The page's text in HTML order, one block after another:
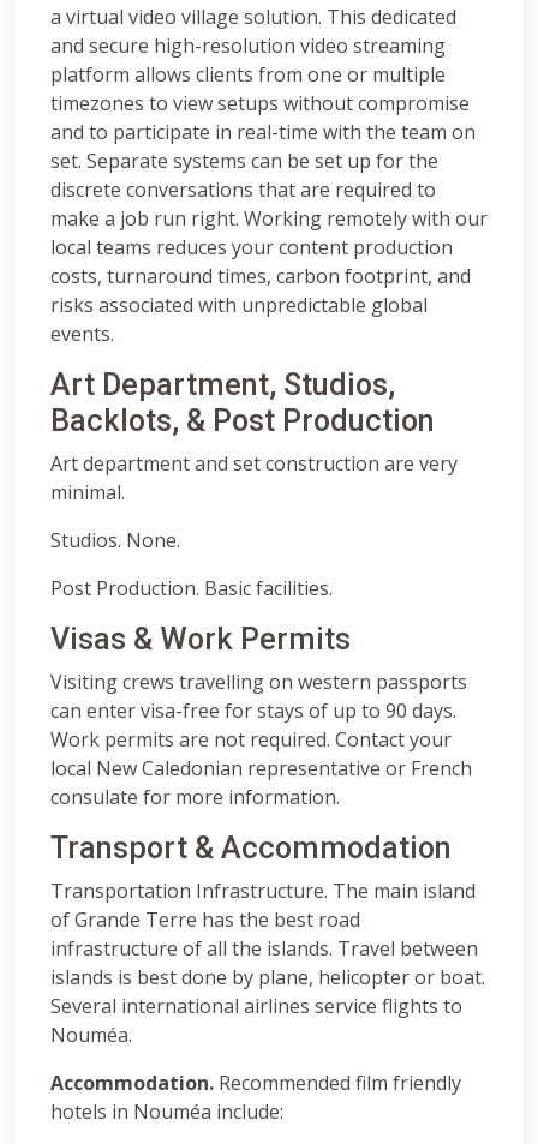
a virtual video village solution. This dedicated
and secure high-resolution video streaming
platform allows clients from one or multiple
timezones to view setups without compromise
and to participate in real-time with the team on
set. Separate systems can be set up for the
discrete conversations that are required to
make a job run right. Working remotely with our
local teams reduces your content production
costs, turnaround times, carbon footprint, and
risks associated with unpredictable global
events.
Art Department, Studios,
Backlots, & Post Production
Art department and set construction are very
minimal.
Studios. None.
Post Production. Basic facilities.
Visas & Work Permits
Visiting crews travelling on western passports
can enter visa-free for stays of up to 90 days.
Work permits are not required. Contact your
local New Caledonian representative or French
consulate for more information.
Transport & Accommodation
Transportation Infrastructure. The main island
of Grande Terre has the best road
infrastructure of all the islands. Travel between
islands is best done by plane, helicopter or boat.
Several international airlines service flights to
Nouméa.
Accommodation. Recommended film friendly
hotels in Nouméa include: